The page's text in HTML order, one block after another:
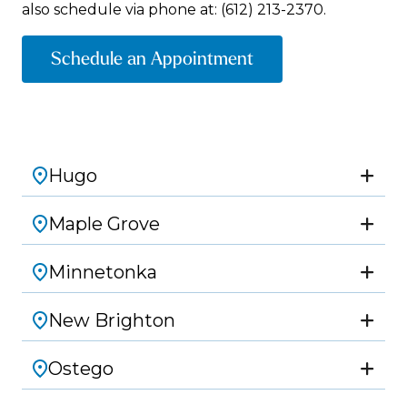
also schedule via phone at: (612) 213-2370.
Schedule an Appointment
Hugo
Maple Grove
Minnetonka
New Brighton
Ostego